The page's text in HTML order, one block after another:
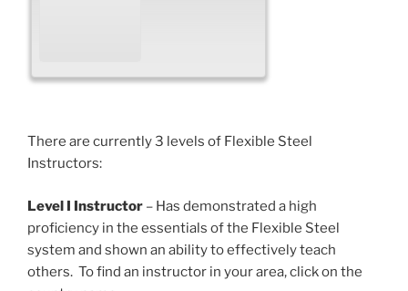
There are currently 3 levels of Flexible Steel
Instructors:
Level I Instructor – Has demonstrated a high
proficiency in the essentials of the Flexible Steel
system and shown an ability to effectively teach
others. To find an instructor in your area, click on the